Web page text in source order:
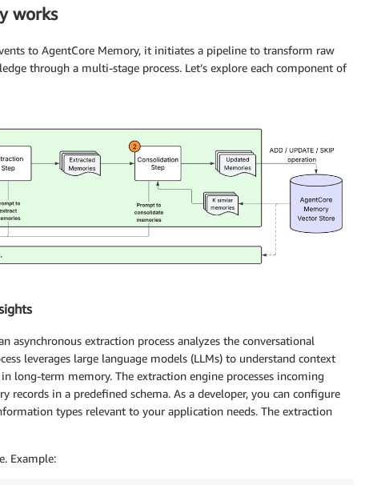
works
to AgentCore Memory, it initiates a pipeline to transform raw
through a multi-stage process. Let’s explore each component of
asynchronous extraction process analyzes the conversational
leverages large language models (LLMs) to understand context
long-term memory. The extraction engine processes incoming
records in a predefined schema. As a developer, you can configure
types relevant to your application needs. The extraction
Example: